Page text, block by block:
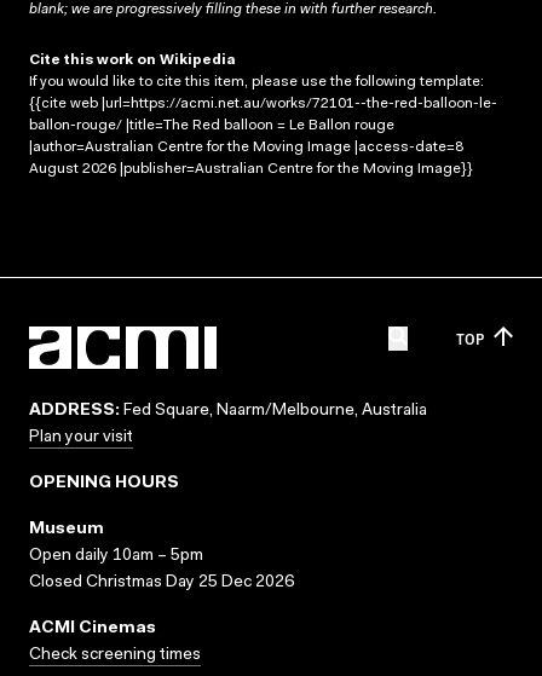
blank; we are progressively filling these in with further research.
Cite this work on Wikipedia
If you would like to cite this item, please use the following template:
{{cite web |url=https://acmi.net.au/works/72101--the-red-balloon-le-
ballon-rouge/ |title=The Red balloon = Le Ballon rouge
|author=Australian Centre for the Moving Image |access-date=8
August 2026 |publisher=Australian Centre for the Moving Image}}
TOP
ADDRESS: Fed Square, Naarm/Melbourne, Australia
Plan your visit
OPENING HOURS
Museum
Open daily 10am – 5pm
Closed Christmas Day 25 Dec 2026
ACMI Cinemas
Check screening times